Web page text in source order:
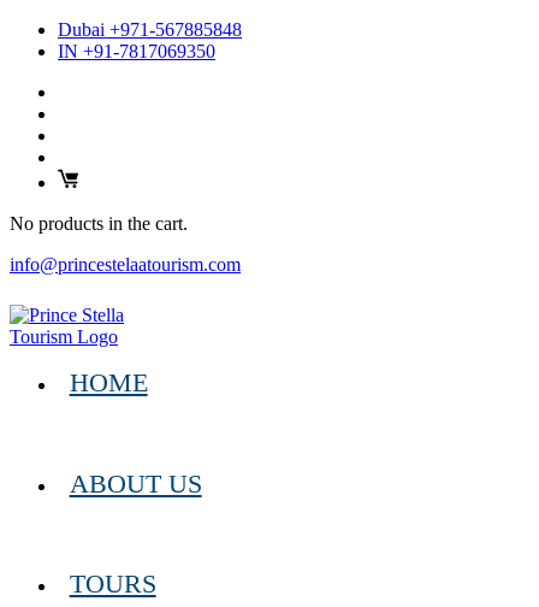
Dubai +971-567885848
IN +91-7817069350
No products in the cart.
info@princestelaatourism.com
HOME
ABOUT US
TOURS